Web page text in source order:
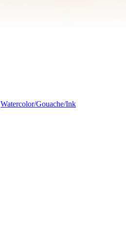
Watercolor/Gouache/Ink